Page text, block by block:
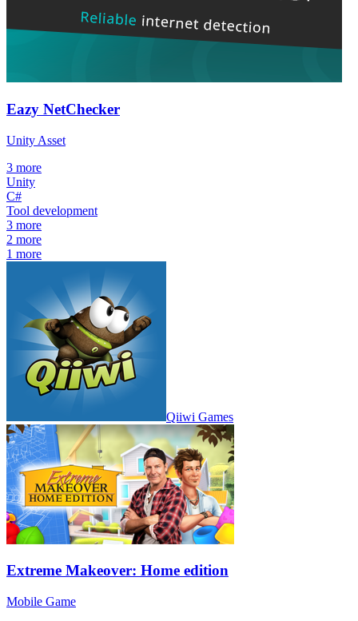
Eazy NetChecker
Unity Asset
3 more
Unity
C#
Tool development
3 more
2 more
1 more
Qiiwi Games
Extreme Makeover: Home edition
Mobile Game